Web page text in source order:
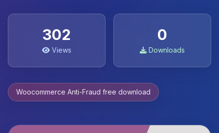
302
Views
0
Downloads
Woocommerce Anti-Fraud free download